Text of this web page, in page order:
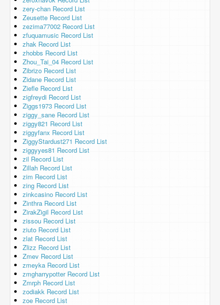
zery-chan Record List
Zeusette Record List
zezima77002 Record List
zfuquamusic Record List
zhak Record List
zhobbs Record List
Zhou_Tai_04 Record List
Zibrizo Record List
Zidane Record List
Ziefle Record List
zigfreydi Record List
Ziggs1973 Record List
ziggy_sane Record List
ziggy821 Record List
ziggyfanx Record List
ZiggyStardust271 Record List
ziggyyes81 Record List
zil Record List
Zillah Record List
zim Record List
zing Record List
zinkcasino Record List
Zinthra Record List
ZirakZigil Record List
zissou Record List
ziuto Record List
zlat Record List
Zlizz Record List
Zmev Record List
zmeyka Record List
zmgharrypotter Record List
Zmrph Record List
zodiakk Record List
zoe Record List